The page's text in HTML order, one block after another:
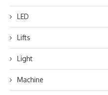
LED
Lifts
Light
Machine